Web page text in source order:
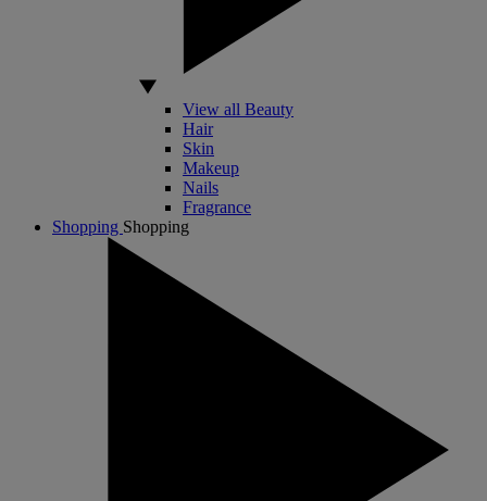
View all Beauty
Hair
Skin
Makeup
Nails
Fragrance
Shopping Shopping